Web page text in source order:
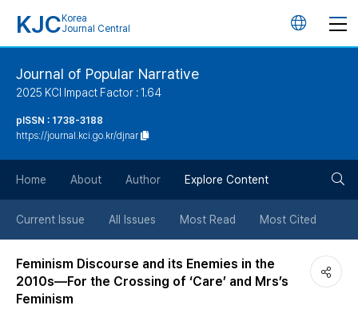
KJC Korea
Journal Central
언
튼
Journal of Popular Narrative
2025 KCI Impact Factor : 1.64
pISSN : 1738-3188
https://journal.kci.go.kr/djnar
Home About Author Explore Content
Current Issue All Issues Most Read Most Cited
Feminism Discourse and its Enemies in the
2010s―For the Crossing of ‘Care’ and Mrs’s
Feminism